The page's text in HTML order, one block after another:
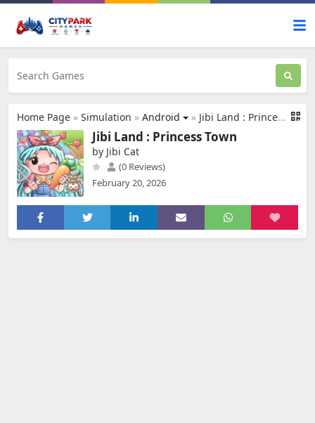
Home Page » Simulation » Android » Jibi Land : Princess Town
Jibi Land : Princess Town
by Jibi Cat
(0 Reviews)
February 20, 2026